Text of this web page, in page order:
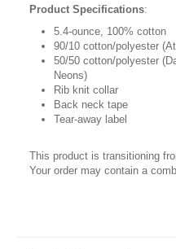
Product Specifications:
5.4-ounce, 100% cotton
90/10 cotton/polyester
50/50 cotton/polyester
Neons)
Rib knit collar
Back neck tape
Tear-away label
This product is transitioning
Your order may contain a